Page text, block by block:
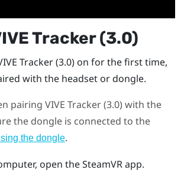
Tracker (3.0)
Tracker (3.0) on for the first time,
with the headset or dongle.
pairing VIVE Tracker (3.0) with the
the dongle is connected to the
the dongle.
open theSteamVRapp.